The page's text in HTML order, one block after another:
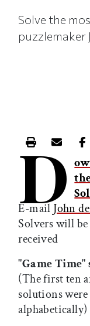
Solve the
puzzlemaker
Print this
Email
D
E-mail John
Solvers will
received
"Game Time"
(The first ten
solutions
alphabetically)